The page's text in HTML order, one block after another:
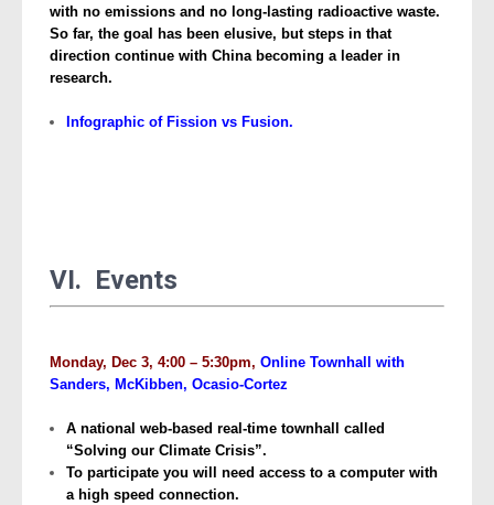
with no emissions and no long-lasting radioactive waste.
So far, the goal has been elusive, but steps in that
direction continue with China becoming a leader in
research.
Infographic of Fission vs Fusion.
VI. Events
Monday, Dec 3, 4:00 – 5:30pm, Online Townhall with
Sanders, McKibben, Ocasio-Cortez
A national web-based real-time townhall called
“Solving our Climate Crisis”.
To participate you will need access to a computer with
a high speed connection.